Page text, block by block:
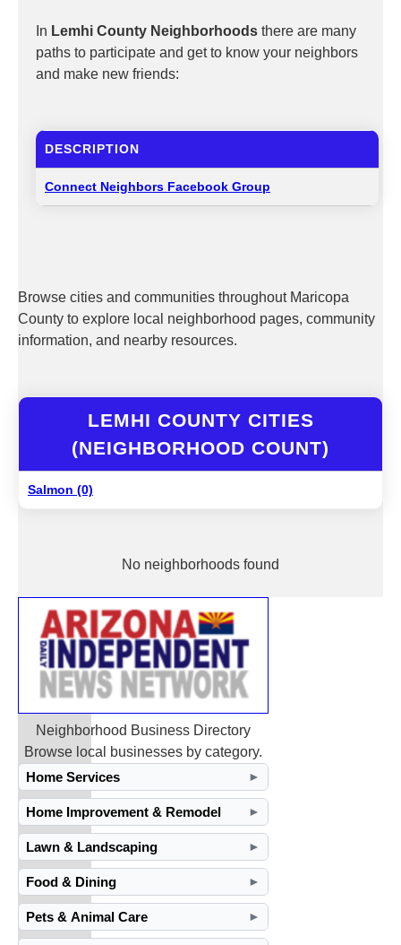
In Lemhi County Neighborhoods there are many
paths to participate and get to know your neighbors
and make new friends:
DESCRIPTION
Connect Neighbors Facebook Group
Browse cities and communities throughout Maricopa
County to explore local neighborhood pages, community
information, and nearby resources.
LEMHI COUNTY CITIES
(NEIGHBORHOOD COUNT)
Salmon (0)
No neighborhoods found
Neighborhood Business Directory
Browse local businesses by category.
Home Services
►
Home Improvement & Remodel ►
Lawn & Landscaping ►
Food & Dining ►
Pets & Animal Care ►